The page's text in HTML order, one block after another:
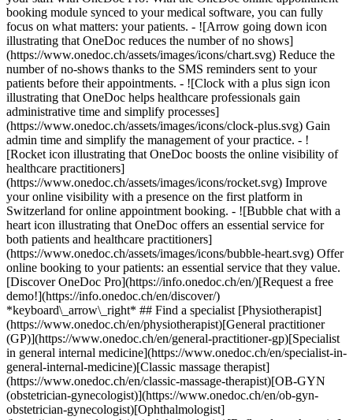
booking module synced to your medical software, you can fully
focus on what matters: your patients. - ![Arrow going down icon
illustrating that OneDoc reduces the number of no shows]
(https://www.onedoc.ch/assets/images/icons/chart.svg) Reduce the
number of no-shows thanks to the SMS reminders sent to your
patients before their appointments. - ![Clock with a plus sign icon
illustrating that OneDoc helps healthcare professionals gain
administrative time and simplify processes]
(https://www.onedoc.ch/assets/images/icons/clock-plus.svg) Gain
admin time and simplify the management of your practice. - ![Rocket icon illustrating that OneDoc boosts the online visibility of healthcare practitioners](https://www.onedoc.ch/assets/images/icons/rocket.svg) Improve your online visibility with a presence on the first platform in Switzerland for online appointment booking. - ![Bubble chat with a heart icon illustrating that OneDoc offers an essential service for both patients and healthcare practitioners](https://www.onedoc.ch/assets/images/icons/bubble-heart.svg) Offer online booking to your patients: an essential service that they value. [Discover OneDoc Pro](https://info.onedoc.ch/en/)[Request a free demo!](https://info.onedoc.ch/en/discover/) *keyboard\_arrow\_right* ## Find a specialist [Physiotherapist](https://www.onedoc.ch/en/physiotherapist)[General practitioner (GP)](https://www.onedoc.ch/en/general-practitioner-gp)[Specialist in general internal medicine](https://www.onedoc.ch/en/specialist-in-general-internal-medicine)[Classic massage therapist](https://www.onedoc.ch/en/classic-massage-therapist)[OB-GYN (obstetrician-gynecologist)](https://www.onedoc.ch/en/ob-gyn-obstetrician-gynecologist)[Ophthalmologist](https://www.onedoc.ch/en/ophthalmologist)[Reflexology therapist](https://www.onedoc.ch/en/reflexology-therapist)[Vaccination center](https://www.onedoc.ch/en/vaccination-center)[Manual lymphatic drainage therapist](https://www.onedoc.ch/en/manual-lymphatic-drainage-therapist)[Osteopath](https://www.onedoc.ch/en/osteopath)[Pharmacy health services](https://www.onedoc.ch/en/pharmacy-health-services)[Psychologist](https://www.onedoc.ch/en/psychologist)[Dentist](https://www.onedoc.ch/en/dentist)[Acupuncturist](https://www.onedoc.ch/en/acupuncturist)[Dermatologist](https://www.onedoc.ch/en/dermatologist)[Aesthetic medicine specialist](https://www.onedoc.ch/en/aesthetic-medicine-specialist)[Pediatrician](https://www.onedoc.ch/en/pediatrician)[Therapeutic massage therapist](https://www.onedoc.ch/en/therapeutic-massage-therapist)[MCO nutrition therapist](https://www.onedoc.ch/en/mco-nutrition-therapist)[Hypnotherapist](https://www.onedoc.ch/en/hypnotherapist)[Sports physiotherapist](https://www.onedoc.ch/en/sports-physiotherapist)[All specialties](https://www.onedoc.ch/en/specialties) *keyboard\_arrow\_right* ## Find an expertise [Annual check up | preventive medical checkup](https://www.onedoc.ch/en/annual-check-up-preventive-medical-checkup)[Eye Examination | Eye check](https://www.onedoc.ch/en/eye-examination-eye-check)[Flu vaccination](https://www.onedoc.ch/en/flu-vaccination)[Allergy | AllergoTest | Allergy check](https://www.onedoc.ch/en/allergy-allergotest-allergy-check)[Cardiovascular Prevention | CardioCheck | CardioTest](https://www.onedoc.ch/en/cardiovascular-prevention-cardiocheck-cardiotest)[Urinary tract infection (UTI)](https://www.onedoc.ch/en/urinary-tract-infection-uti)[Tick-borne encephalitis vaccination (TBE)](https://www.onedoc.ch/en/tick-borne-encephalitis-vaccination-tbe)[Glaucoma](https://www.onedoc.ch/en/glaucoma)[Cataract](https://www.onedoc.ch/en/cataract)[Vaccination advice](https://www.onedoc.ch/en/vaccination-advice)[Contraception](https://www.onedoc.ch/en/contraception)[Manual therapy](https://www.onedoc.ch/en/manual-therapy)[Medical traffic examination LEVEL 1](https://www.onedoc.ch/en/medical-traffic-examination-level-1)[Diabetes screening](https://www.onedoc.ch/en/diabetes-screening)[Recovery physiotherapy for athletes](https://www.onedoc.ch/en/recovery-physiotherapy-for-athletes)[Glasses](https://www.onedoc.ch/en/glasses)[Vaccination booklet update](https://www.onedoc.ch/en/vaccination-booklet-update)[Prenatal care](https://www.onedoc.ch/en/prenatal-care)[Dry eyes](https://www.onedoc.ch/en/dry-eyes)[Postural assessment](https://www.onedoc.ch/en/postural-assessment)[Anterior cruciate ligament (ACL) rupture | Anterior cruciate ligament (ACL) tear](https://www.onedoc.ch/en/anterior-cruciate-ligament-acl-rupture-anterior-cruciate-ligament-acl-tear)[All expertises](https://www.onedoc.ch/en/expertises) *keyboard\_arrow\_right* ## Find an institution [Medical practice](https://www.onedoc.ch/en/medical-practice)[Medical center](https://www.onedoc.ch/en/medical-center)[Group practice](https://www.onedoc.ch/en/group-practice)[Dental practice](https://www.onedoc.ch/en/dental-practice)[Pharmacy](https://www.onedoc.ch/en/pharmacy)[Osteopathy practice](https://www.onedoc.ch/en/osteopathy-practice)[Physiotherapy practice](https://www.onedoc.ch/en/physiotherapy-practice)[Medical group](https://www.onedoc.ch/en/medical-group)[Dental clinic](https://www.onedoc.ch/en/dental-clinic)[Health center](https://www.onedoc.ch/en/health-center)[Optical store](https://www.onedoc.ch/en/optical-store)[Hearing aid store](https://www.onedoc.ch/en/hearing-aid-store)[Clinic](https://www.onedoc.ch/en/clinic)[Hospital](https://www.onedoc.ch/en/hospital)[Medical and dental center](https://www.onedoc.ch/en/medical-and-dental-center)[Care center](https://www.onedoc.ch/en/care-center)[Medical laboratory](https://www.onedoc.ch/en/medical-laboratory)[Alternative medicine practice](https://www.onedoc.ch/en/alternative-medicine-practice)[Medical imaging center](https://www.onedoc.ch/en/medical-imaging-center) *keyboard\_arrow\_right* ## Frequent specialties [Physiotherapist in Geneva](https://www.onedoc.ch/en/physiotherapist/geneva)[Specialist in general internal medicine in Zürich](https://www.onedoc.ch/en/specialist-in-general-internal-medicine/zurich)[OB-GYN (obstetrician-gynecologist) in Zürich](https://www.onedoc.ch/en/ob-gyn-obstetrician-gynecologist/zurich)[Psychologist in Geneva](https://www.onedoc.ch/en/psychologist/geneva)[Physiotherapist in Lausanne](https://www.onedoc.ch/en/physiotherapist/lausanne)[General practitioner (GP) in Geneva](https://www.onedoc.ch/en/general-practitioner-gp/geneva)[Manual lymphatic drainage therapist in Geneva](https://www.onedoc.ch/en/manual-lymphatic-drainage-therapist/geneva)[Classic massage therapist in Geneva](https://www.onedoc.ch/en/classic-massage-therapist/geneva)[Ophthalmologist in Zürich](https://www.onedoc.ch/en/ophthalmologist/zurich)[Specialist in general internal medicine in Geneva](https://www.onedoc.ch/en/specialist-in-general-internal-medicine/geneva)[Reflexology therapist in Geneva](https://www.onedoc.ch/en/reflexology-therapist/geneva)[Classic massage therapist in Zürich](https://www.onedoc.ch/en/classic-massage-therapist/zurich)[Physiotherapist in Zürich](https://www.onedoc.ch/en/physiotherapist/zurich)[Dentist in Geneva](https://www.onedoc.ch/en/dentist/geneva)[General practitioner (GP) in Zürich](https://www.onedoc.ch/en/general-practitioner-gp/zurich)[Psychologist in Lausanne](https://www.onedoc.ch/en/psychologist/lausanne)[Dermatologist in Zürich](https://www.onedoc.ch/en/dermatologist/zurich)[Acupuncturist in Geneva](https://www.onedoc.ch/en/acupuncturist/geneva)[Osteopath in Lausanne](https://www.onedoc.ch/en/osteopath/lausanne)[Classic massage therapist in Lausanne](https://www.onedoc.ch/en/classic-massage-therapist/lausanne)[Vaccination center in Zürich](https://www.onedoc.ch/en/vaccination-center/zurich) *keyboard\_arrow\_right* ## Frequent expertises [Annual check up | preventive medical checkup in Zürich](https://www.onedoc.ch/en/annual-check-up-preventive-medical-checkup/zurich)[Urinary tract infection (UTI) in Zürich](https://www.onedoc.ch/en/urinary-tract-infection-uti/zurich)[Recovery physiotherapy for athletes in Geneva](https://www.onedoc.ch/en/recovery-physiotherapy-for-athletes/geneva)[Contraception in Zürich](https://www.onedoc.ch/en/contraception/zurich)[Athlete monitoring in Geneva](https://www.onedoc.ch/en/athlete-monitoring/geneva)[Manual therapy in Geneva](https://www.onedoc.ch/en/manual-therapy/geneva)[Anterior cruciate ligament (ACL) rupture | Anterior cruciate ligament (ACL) tear in Geneva](https://www.onedoc.ch/en/anterior-cruciate-ligament-acl-rupture-anterior-cruciate-ligament-acl-tear/geneva)[Psychological support for stress management in Geneva](https://www.onedoc.ch/en/psychological-support-for-stress-management/geneva)[Human Papillomavirus (HPV) screening | PAP smear in Zürich](https://www.onedoc.ch/en/human-papillomavirus-hpv-screening-pap-smear/zurich)[Arthrosis in Geneva](https://www.onedoc.ch/en/arthrosis/geneva)[Psychological support for depression in Geneva](https://www.onedoc.ch/en/psychological-support-for-depression/geneva)[Meniscus tear | Torn meniscus in Geneva](https://www.onedoc.ch/en/meniscus-tear-torn-meniscus/geneva)[Eye Examination | Eye check in Zürich](https://www.onedoc.ch/en/eye-examination-eye-check/zurich)[Menopause in Zürich](https://www.onedoc.ch/en/menopause/zurich)[Glaucoma in Zürich](https://www.onedoc.ch/en/glaucoma/zurich)[Iron blood test | Ferritin blood test in Zürich](https://www.onedoc.ch/en/iron-blood-test-ferritin-blood-test/zurich)[Headache and migraine in Zürich](https://www.onedoc.ch/en/headache-and-migraine/zurich)[Pregnancy Ultrasound in Zürich](https://www.onedoc.ch/en/pregnancy-ultrasound/zurich)[Cataract in Zürich](https://www.onedoc.ch/en/cataract/zurich)[Gynecology emergency in Zürich](https://www.onedoc.ch/en/gynecology-emergency/zurich)[HPV | Humane papillomavirus vaccination in Zürich](https://www.onedoc.ch/en/hpv-humane-papillomavirus-vaccination/zurich) *keyboard\_arrow\_right* ## Find practitioners [Practitioners directory](https://www.onedoc.ch/en/directory) [A](https://www.onedoc.ch/en/directory/A) [B](https://www.onedoc.ch/en/directory/B) [C](https://www.onedoc.ch/en/directory/C) [D](https://www.onedoc.ch/en/directory/D) [E](https://www.onedoc.ch/en/directory/E) [F](https://www.onedoc.ch/en/directory/F) [G](https://www.onedoc.ch/en/directory/G) [H](https://www.onedoc.ch/en/directory/H) [I](https://www.onedoc.ch/en/directory/I) [J](https://www.onedoc.ch/en/directory/J) [K](https://www.onedoc.ch/en/directory/K) [L](https://www.onedoc.ch/en/directory/L) [M](https://www.onedoc.ch/en/directory/M) [N](https://www.onedoc.ch/en/direct